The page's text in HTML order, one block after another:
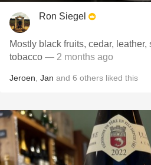
Ron Siegel
Mostly black fruits, cedar,
tobacco — 2 months ago
Jeroen Jan and 6 others liked this